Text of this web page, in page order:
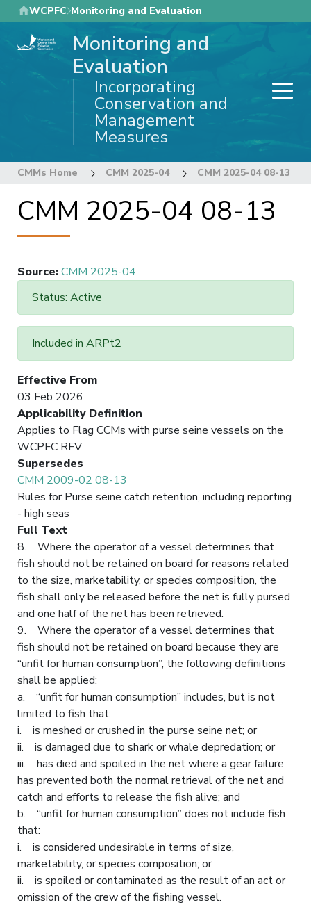
Skip
to
main
WCPFC Monitoring and Evaluation
Monitoring and
Evaluation
Incorporating
Conservation and
Management
Measures
CMMs Home CMM 2025-04 CMM 2025-04 08-13
CMM 2025-04 08-13
Source:CMM 2025-04
Status: Active
Included in ARPt2
Effective From
03 Feb 2026
Applicability Definition
Applies to Flag CCMs with purse seine vessels on the
WCPFC RFV
Supersedes
CMM 2009-02 08-13
Rules for Purse seine catch retention, including reporting
- high seas
Full Text
8. Where the operator of a vessel determines that
fish should not be retained on board for reasons related
to the size, marketability, or species composition, the
fish shall only be released before the net is fully pursed
and one half of the net has been retrieved.
9. Where the operator of a vessel determines that
fish should not be retained on board because they are
“unfit for human consumption”, the following definitions
shall be applied:
a. “unfit for human consumption” includes, but is not
limited to fish that:
i. is meshed or crushed in the purse seine net; or
ii. is damaged due to shark or whale depredation; or
iii. has died and spoiled in the net where a gear failure
has prevented both the normal retrieval of the net and
catch and efforts to release the fish alive; and
b. “unfit for human consumption” does not include fish
that:
i. is considered undesirable in terms of size,
marketability, or species composition; or
ii. is spoiled or contaminated as the result of an act or
omission of the crew of the fishing vessel.